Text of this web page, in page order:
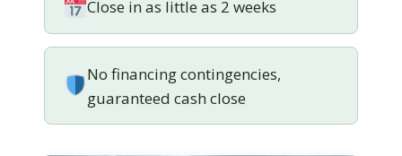
Close in as little as 2 weeks
No financing contingencies,
guaranteed cash close